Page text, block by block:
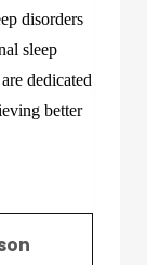
disorders
sleep
dedicated
better